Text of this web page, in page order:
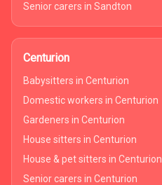
Senior carers in Sandton
Centurion
Babysitters in Centurion
Domestic workers in Centurion
Gardeners in Centurion
House sitters in Centurion
House & pet sitters in Centurion
Senior carers in Centurion